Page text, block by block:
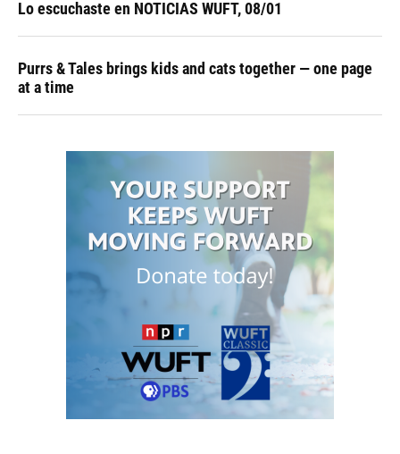
Lo escuchaste en NOTICIAS WUFT, 08/01
Purrs & Tales brings kids and cats together — one page
at a time